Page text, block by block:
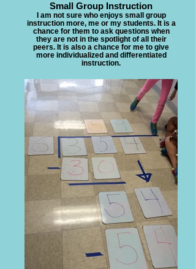
Small Group Instruction
I am not sure who enjoys small group
instruction more, me or my students. It is a
chance for them to ask questions when
they are not in the spotlight of all their
peers. It is also a chance for me to give
more individualized and differentiated
instruction.